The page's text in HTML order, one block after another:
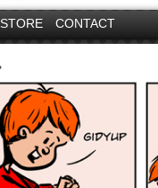
STORE CONTACT